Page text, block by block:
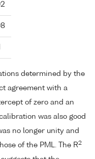
determined by the
agreement with a
of zero and an
was also good
no longer unity and
of the PML. The R2